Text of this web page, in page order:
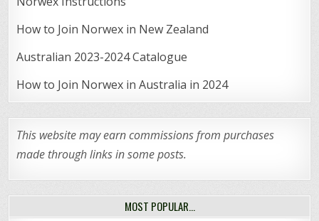
How to Join Norwex in New Zealand
Australian 2023-2024 Catalogue
How to Join Norwex in Australia in 2024
This website may earn commissions from purchases
made through links in some posts.
MOST POPULAR…